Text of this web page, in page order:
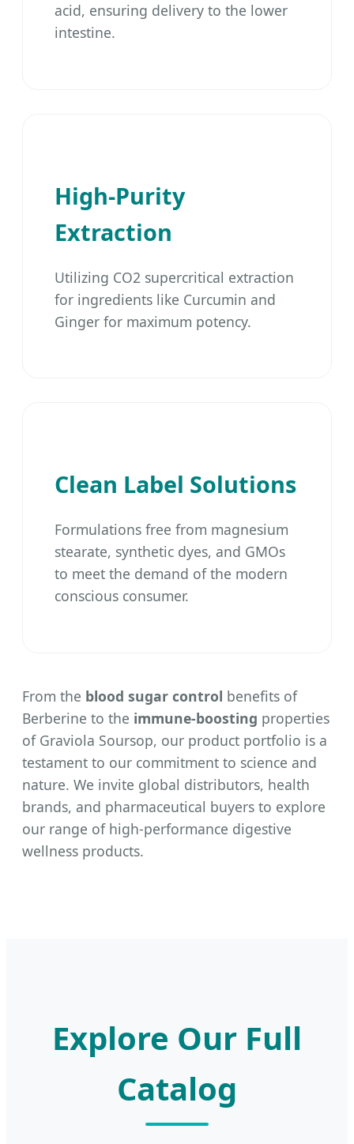
acid, ensuring delivery to the lower
intestine.
High-Purity
Extraction
Utilizing CO2 supercritical extraction
for ingredients like Curcumin and
Ginger for maximum potency.
Clean Label Solutions
Formulations free from magnesium
stearate, synthetic dyes, and GMOs
to meet the demand of the modern
conscious consumer.
From the blood sugar control benefits of
Berberine to the immune-boosting properties
of Graviola Soursop, our product portfolio is a
testament to our commitment to science and
nature. We invite global distributors, health
brands, and pharmaceutical buyers to explore
our range of high-performance digestive
wellness products.
Explore Our Full
Catalog